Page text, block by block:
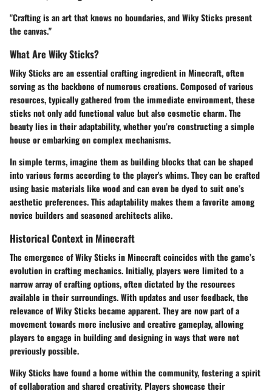
"Crafting is an art that knows no boundaries, and Wiky Sticks present
the canvas."
What Are Wiky Sticks?
Wiky Sticks are an essential crafting ingredient in Minecraft, often
serving as the backbone of numerous creations. Composed of various
resources, typically gathered from the immediate environment, these
sticks not only add functional value but also cosmetic charm. The
beauty lies in their adaptability, whether you’re constructing a simple
house or embarking on complex mechanisms.
In simple terms, imagine them as building blocks that can be shaped
into various forms according to the player's whims. They can be crafted
using basic materials like wood and can even be dyed to suit one’s
aesthetic preferences. This adaptability makes them a favorite among
novice builders and seasoned architects alike.
Historical Context in Minecraft
The emergence of Wiky Sticks in Minecraft coincides with the game’s
evolution in crafting mechanics. Initially, players were limited to a
narrow array of crafting options, often dictated by the resources
available in their surroundings. With updates and user feedback, the
relevance of Wiky Sticks became apparent. They are now part of a
movement towards more inclusive and creative gameplay, allowing
players to engage in building and designing in ways that were not
previously possible.
Wiky Sticks have found a home within the community, fostering a spirit
of collaboration and shared creativity. Players showcase their